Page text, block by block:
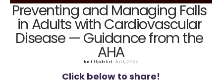
Preventing and Managing Falls
in Adults with Cardiovascular
Disease — Guidance from the
AHA
Last Updated: Jul 1, 2022
Click below to share!